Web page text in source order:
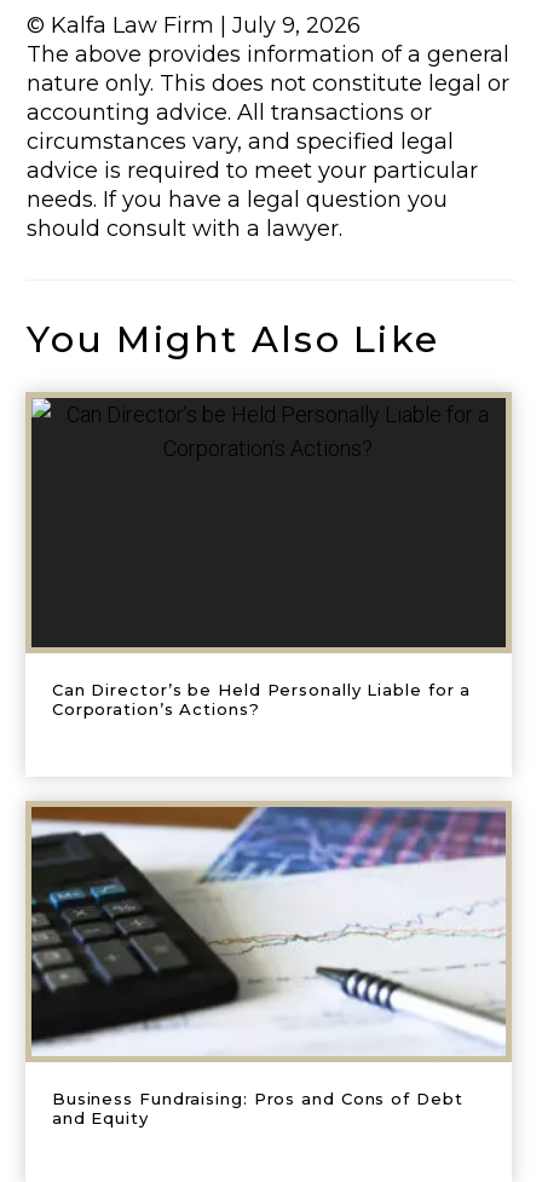
© Kalfa Law Firm | July 9, 2026
The above provides information of a general
nature only. This does not constitute legal or
accounting advice. All transactions or
circumstances vary, and specified legal
advice is required to meet your particular
needs. If you have a legal question you
should consult with a lawyer.
You Might Also Like
Can Director’s be Held Personally Liable for a
Corporation’s Actions?
Business Fundraising: Pros and Cons of Debt
and Equity